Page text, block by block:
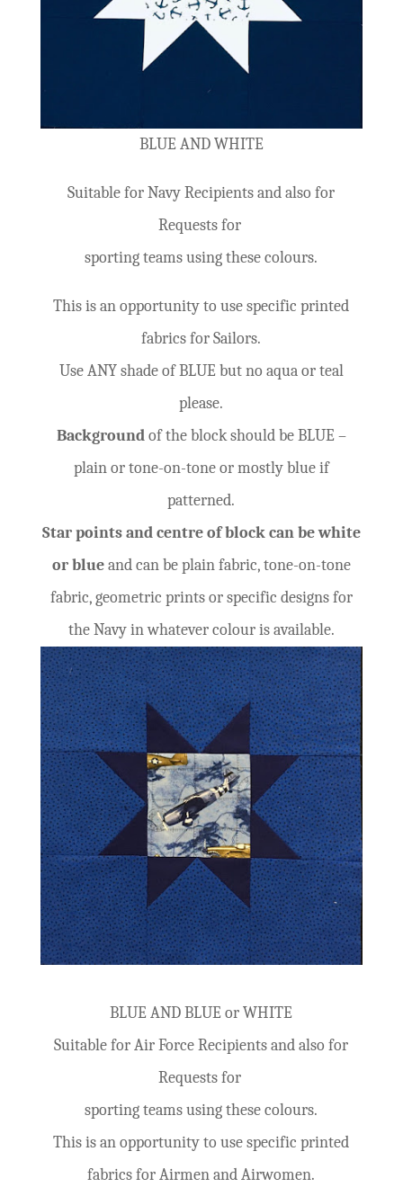
BLUE AND WHITE
Suitable for Navy Recipients and also for
Requests for
sporting teams using these colours.
This is an opportunity to use specific printed
fabrics for Sailors.
Use ANY shade of BLUE but no aqua or teal
please.
Backgroundof the block should be BLUE –
plain or tone-on-tone or mostly blue if
patterned.
Star points and centre of block can be white
or blueand can be plain fabric, tone-on-tone
fabric, geometric prints or specific designs for
the Navy in whatever colour is available.
BLUE AND BLUE or WHITE
Suitable for Air Force Recipients and also for
Requests for
sporting teams using these colours.
This is an opportunity to use specific printed
fabrics for Airmen and Airwomen.